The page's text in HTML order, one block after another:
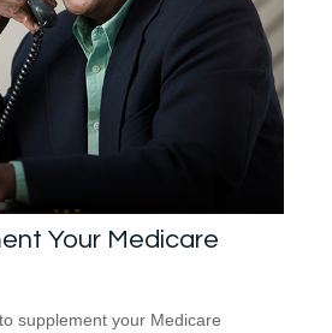
Your Medicare
supplement your Medicare